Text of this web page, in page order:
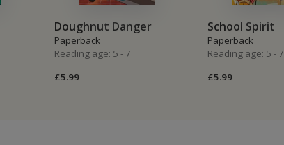
Doughnut Danger
Paperback
Reading age: 5 - 7
£5.99
School Spirit
Paperback
Reading age: 5 - 7
£5.99